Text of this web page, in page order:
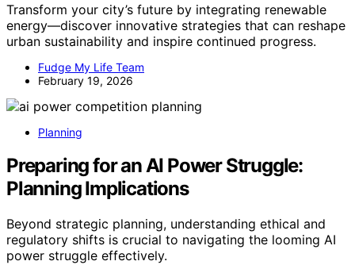
Transform your city’s future by integrating renewable
energy—discover innovative strategies that can reshape
urban sustainability and inspire continued progress.
Fudge My Life Team
February 19, 2026
Planning
Preparing for an AI Power Struggle:
Planning Implications
Beyond strategic planning, understanding ethical and
regulatory shifts is crucial to navigating the looming AI
power struggle effectively.